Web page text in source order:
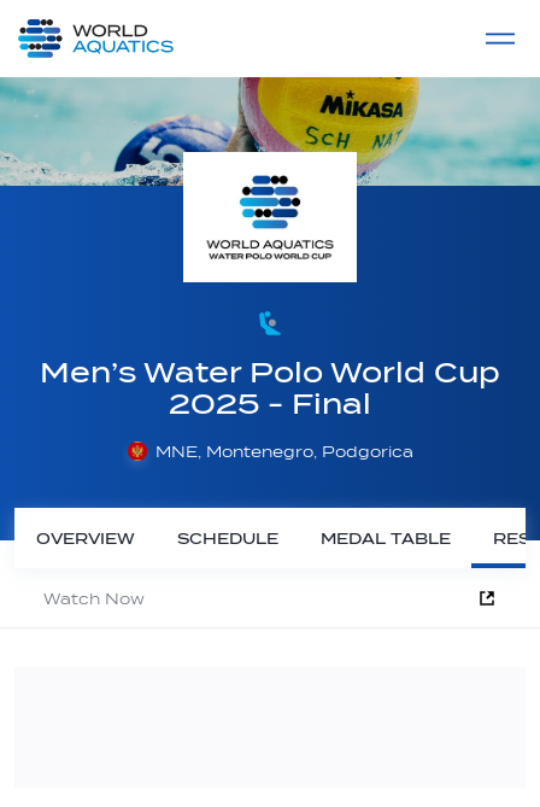
LIVE COMPETITIONS
Men’s Water Polo World Cup
2025 - Final
MNE, Montenegro, Podgorica
OVERVIEW SCHEDULE MEDAL TABLE
Watch Now